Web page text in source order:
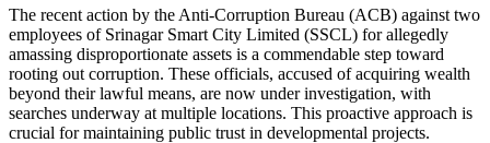
The recent action by the Anti-Corruption Bureau (ACB) against two
employees of Srinagar Smart City Limited (SSCL) for allegedly
amassing disproportionate assets is a commendable step toward
rooting out corruption. These officials, accused of acquiring wealth
beyond their lawful means, are now under investigation, with
searches underway at multiple locations. This proactive approach is
crucial for maintaining public trust in developmental projects.